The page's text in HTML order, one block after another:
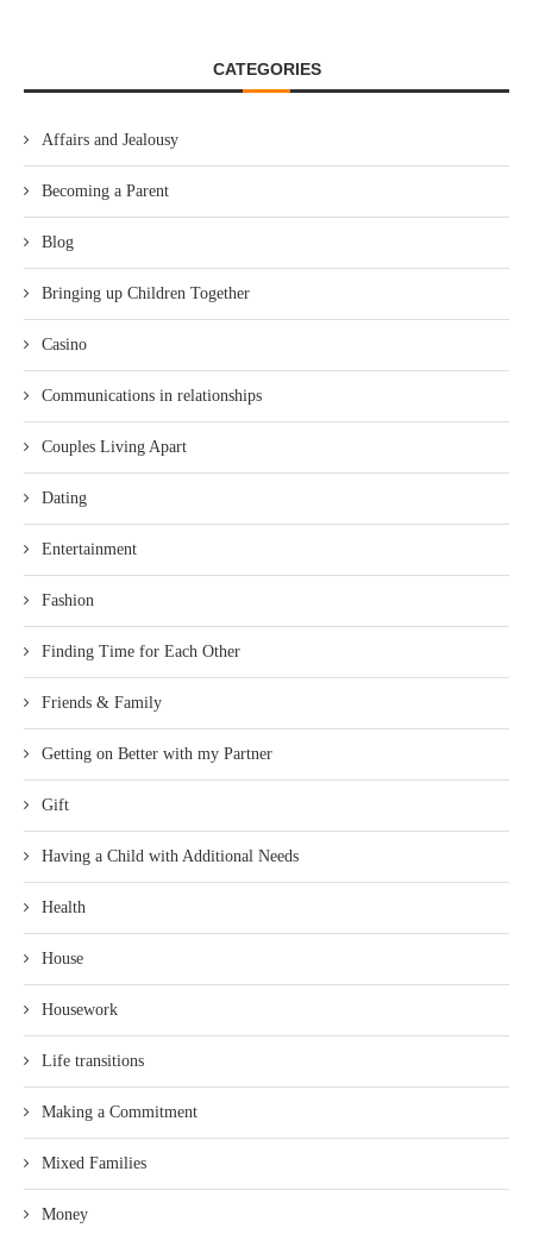
CATEGORIES
Affairs and Jealousy
Becoming a Parent
Blog
Bringing up Children Together
Casino
Communications in relationships
Couples Living Apart
Dating
Entertainment
Fashion
Finding Time for Each Other
Friends & Family
Getting on Better with my Partner
Gift
Having a Child with Additional Needs
Health
House
Housework
Life transitions
Making a Commitment
Mixed Families
Money